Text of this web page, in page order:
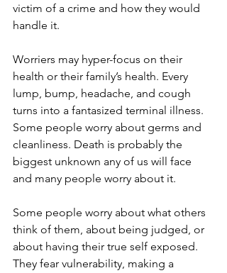
victim of a crime and how they would
handle it.
Worriers may hyper-focus on their
health or their family’s health. Every
lump, bump, headache, and cough
turns into a fantasized terminal illness.
Some people worry about germs and
cleanliness. Death is probably the
biggest unknown any of us will face
and many people worry about it.
Some people worry about what others
think of them, about being judged, or
about having their true self exposed.
They fear vulnerability, making a